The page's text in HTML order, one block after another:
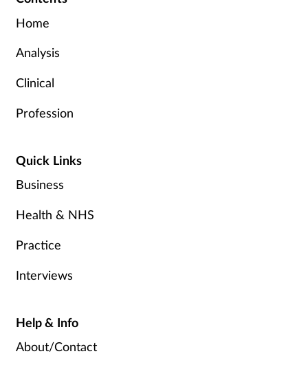
Home
Analysis
Clinical
Profession
Quick Links
Business
Health & NHS
Practice
Interviews
Help & Info
About/Contact